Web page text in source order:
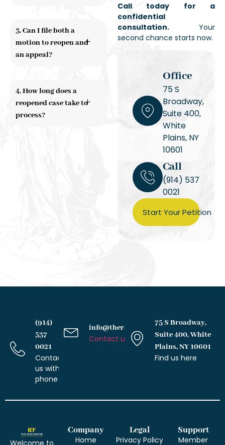
3. Can I file both a
motion to reopen and
an appeal?
4. How long does a
reopened case take to
process?
Call today for a
confidential
consultation. Your
second chance starts now.
Office
75 S
Broadway,
Suite 400,
White
Plains, NY
10601
Call
(914) 537
0021
Start Your Petition
(914)
537
0021
Contact
us with
phone
info@therochesterlawfirm.com
Contact us with email
75 S Broadway,
Suite 400, White
Plains, NY 10601
Find us here
Company
Home
Legal
Privacy Policy
Support
Member